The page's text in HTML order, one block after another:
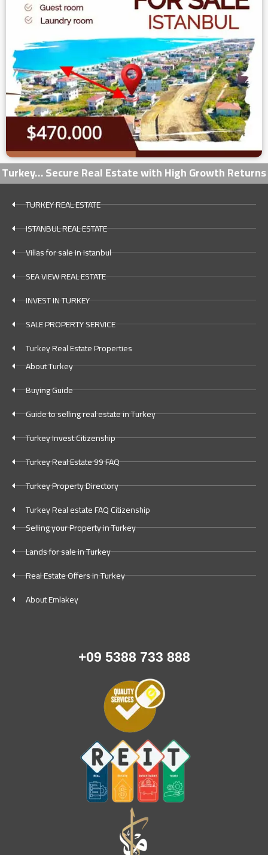
Turkey… Secure Real Estate with High Growth Returns
TURKEY REAL ESTATE
ISTANBUL REAL ESTATE
Villas for sale in Istanbul
SEA VIEW REAL ESTATE
INVEST IN TURKEY
SALE PROPERTY SERVICE
Turkey Real Estate Properties
About Turkey
Buying Guide
Guide to selling real estate in Turkey
Turkey Invest Citizenship
Turkey Real Estate 99 FAQ
Turkey Property Directory
Turkey Real estate FAQ Citizenship
Selling your Property in Turkey
Lands for sale in Turkey
Real Estate Offers in Turkey
About Emlakey
+09 5388 733 888